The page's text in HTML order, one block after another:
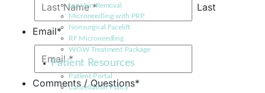
Last
Email*
Comments / Questions*
Leg Vein Removal
Microneedling with PRP
Nonsurgical Facelift
RF Microneedling
WOW Treatment Package
Patient Resources
Patient Portal
Cancellation Policy